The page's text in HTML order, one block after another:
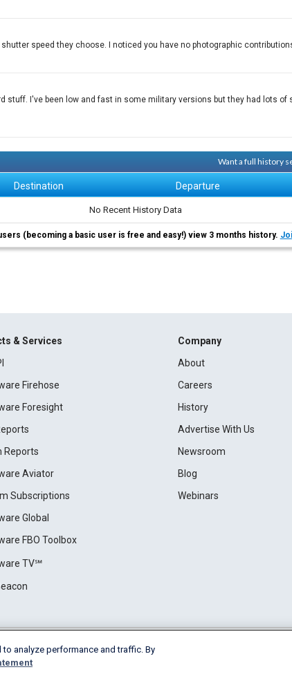
speed they choose. I noticed you have no photographic
I've been low and fast in some military versions but they had lots
Want a full history
Destination Departure
No Recent History Data
(becoming a basic user is free and easy!) view 3 months history.
& Services
Firehose
Foresight
Reports
Aviator
Subscriptions
Global
FBO Toolbox
TV℠
Company
About
Careers
History
Advertise With Us
Newsroom
Blog
Webinars
Settings
analyze performance and traffic. By